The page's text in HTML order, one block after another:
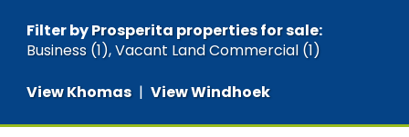
Filter byProsperita properties for sale:
Business (1),Vacant Land Commercial (1)
View Khomas | View Windhoek